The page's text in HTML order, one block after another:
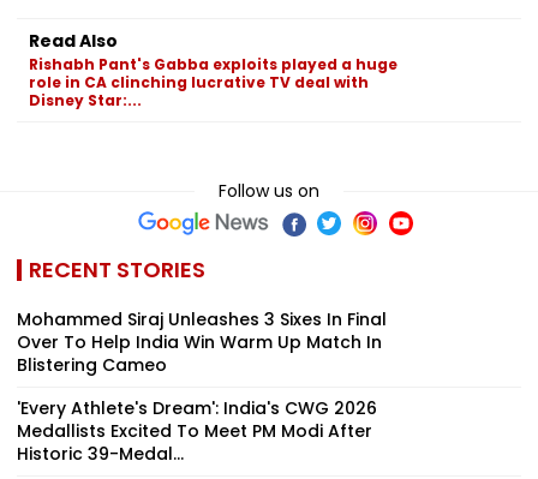
Read Also
Rishabh Pant's Gabba exploits played a huge
role in CA clinching lucrative TV deal with
Disney Star:...
Follow us on
RECENT STORIES
Mohammed Siraj Unleashes 3 Sixes In Final
Over To Help India Win Warm Up Match In
Blistering Cameo
'Every Athlete's Dream': India's CWG 2026
Medallists Excited To Meet PM Modi After
Historic 39-Medal...